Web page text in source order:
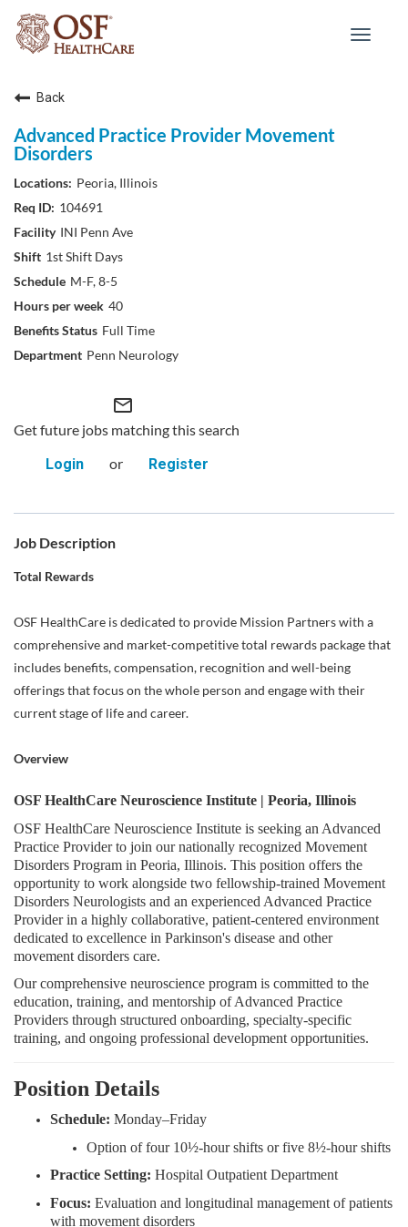
Toggle
Back
Advanced Practice Provider Movement
Disorders
Peoria, Illinois
104691
INI Penn Ave
1st Shift Days
M-F, 8-5
40
Full Time
Penn Neurology
mail_outline
Get future jobs matching this search
Login
or Register
Job Description
Total Rewards
OSF HealthCare is dedicated to provide Mission Partners with a
comprehensive and market-competitive total rewards package that
includes benefits, compensation, recognition and well-being
offerings that focus on the whole person and engage with their
current stage of life and career.
Overview
OSF HealthCare Neuroscience Institute | Peoria, Illinois
OSF HealthCare Neuroscience Institute is seeking an Advanced
Practice Provider to join our nationally recognized Movement
Disorders Program in Peoria, Illinois. This position offers the
opportunity to work alongside two fellowship-trained Movement
Disorders Neurologists and an experienced Advanced Practice
Provider in a highly collaborative, patient-centered environment
dedicated to excellence in Parkinson's disease and other
movement disorders care.
Our comprehensive neuroscience program is committed to the
education, training, and mentorship of Advanced Practice
Providers through structured onboarding, specialty-specific
training, and ongoing professional development opportunities.
Position Details
Schedule: Monday–Friday
Option of four 10½-hour shifts or five 8½-hour shifts
Practice Setting: Hospital Outpatient Department
Focus: Evaluation and longitudinal management of patients
with movement disorders